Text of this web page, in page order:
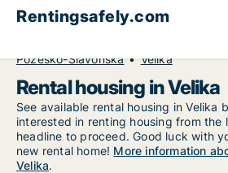
Rentingsafely.com
Požeško-Slavonska
Velika
Rental housing in Velika
See available rental housing in Velika
interested in renting housing from the
headline to proceed. Good luck with
new rental home! More information
Velika.